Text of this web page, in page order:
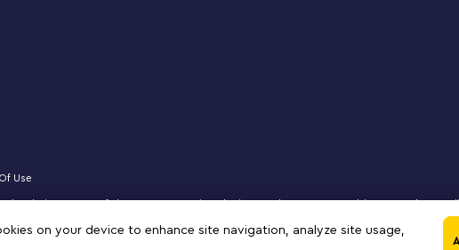
on your device to enhance site navigation, analyze site usage,
Use
website partner of The LEGO Group in Bahrain. Must be 18 years or older to purchase
NINJAGO, VIDIYO and MINDSTORMS are trademarks of the LEGO Group. ©2025 The